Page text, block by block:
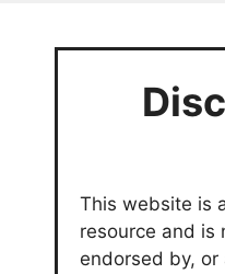
This website is
resource and is
endorsed by,